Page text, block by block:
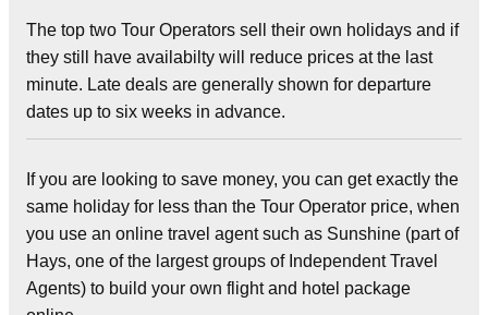
The top two Tour Operators sell their own holidays and if
they still have availabilty will reduce prices at the last
minute. Late deals are generally shown for departure
dates up to six weeks in advance.
If you are looking to save money, you can get exactly the
same holiday for less than the Tour Operator price, when
you use an online travel agent such as Sunshine (part of
Hays, one of the largest groups of Independent Travel
Agents) to build your own flight and hotel package